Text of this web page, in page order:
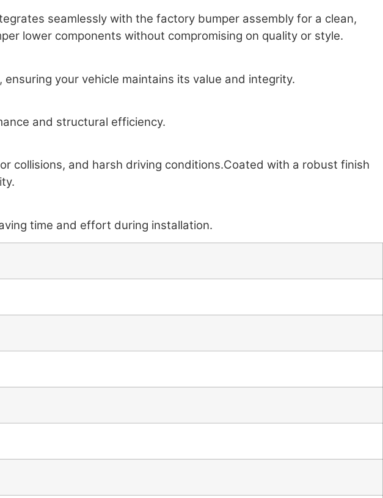
seamlessly with the factory bumper assembly for a clean,
lower components without compromising on quality or style.
your vehicle maintains its value and integrity.
and structural efficiency.
collisions, and harsh driving conditions.Coated with a robust finish
time and effort during installation.